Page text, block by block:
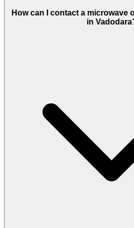
How can I contact a microwave
in